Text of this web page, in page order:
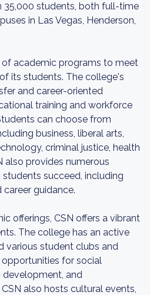
students, both full-time
in Las Vegas, Henderson,
of academic programs to meet
its students. The college's
and career-oriented
training and workforce
can choose from
business, liberal arts,
criminal justice, health
also provides numerous
succeed, including
guidance.
offerings, CSN offers a vibrant
The college has an active
various student clubs and
for social
development, and
also hosts cultural events,